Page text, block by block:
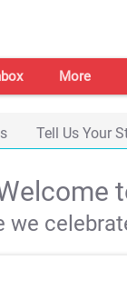
More
Tell Us Your
we